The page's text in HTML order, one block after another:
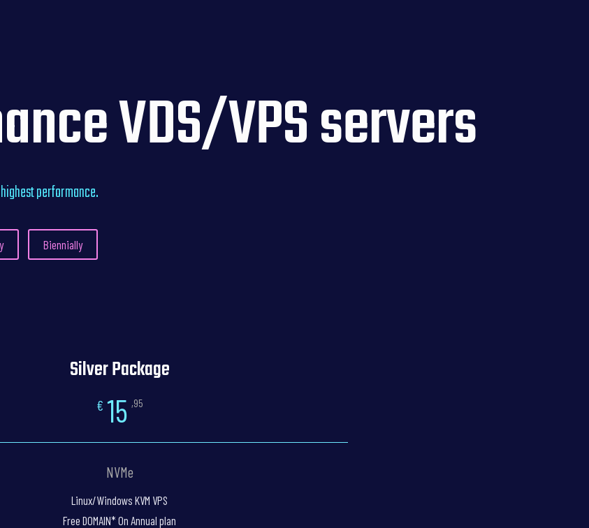
VDS/VPS servers
performance.
Biennially
Silver Package
€ 15 ,95
NVMe
Linux/Windows KVM VPS
Free DOMAIN* On Annual plan